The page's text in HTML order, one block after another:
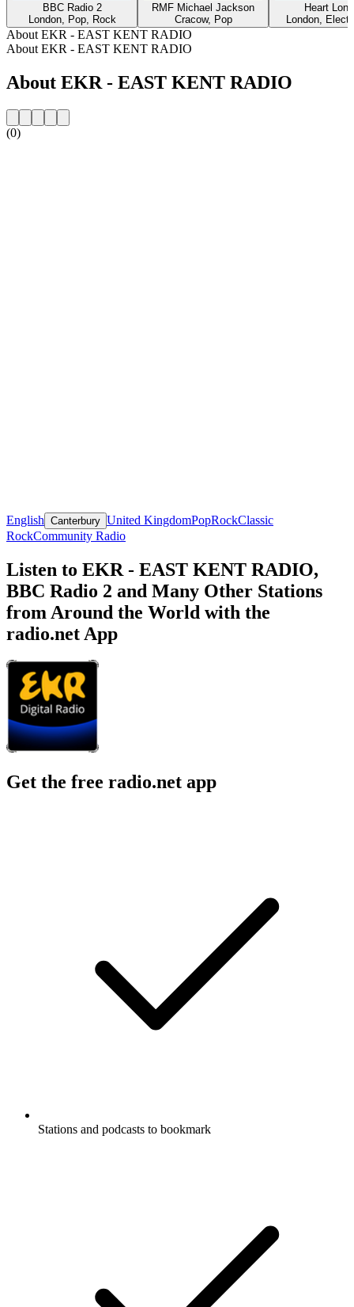
BBC Radio 2
London, Pop, Rock
RMF Michael Jackson
Cracow, Pop
Heart
London,
About EKR - EAST KENT RADIO
About EKR - EAST KENT RADIO
About EKR - EAST KENT RADIO
(0)
English Canterbury United KingdomPopRockClassic
RockCommunity Radio
Listen to EKR - EAST KENT RADIO,
BBC Radio 2 and Many Other Stations
from Around the World with the
radio.net App
Get the free radio.net app
Stations and podcasts to bookmark